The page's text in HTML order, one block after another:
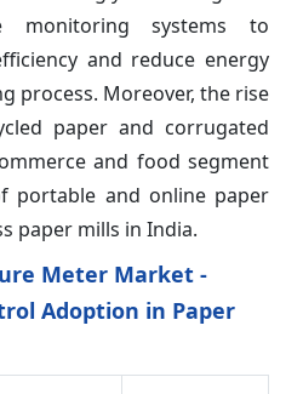
monitoring systems to
and reduce energy
process. Moreover, the rise
paper and corrugated
and food segment
portable and online paper
paper mills in India.
Meter Market -
Adoption in Paper